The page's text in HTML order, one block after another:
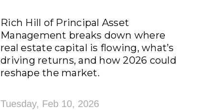
Rich Hill of Principal Asset
Management breaks down where
real estate capital is flowing, what’s
driving returns, and how 2026 could
reshape the market.
Tuesday, Feb 10, 2026